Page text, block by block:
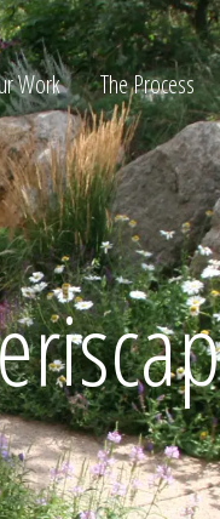
Work The Process